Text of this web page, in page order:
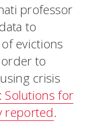
professor
to
evictions
to
crisis
Solutions for
reported.